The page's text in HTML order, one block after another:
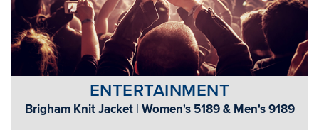
ENTERTAINMENT
Brigham Knit Jacket | Women's 5189 & Men's 9189